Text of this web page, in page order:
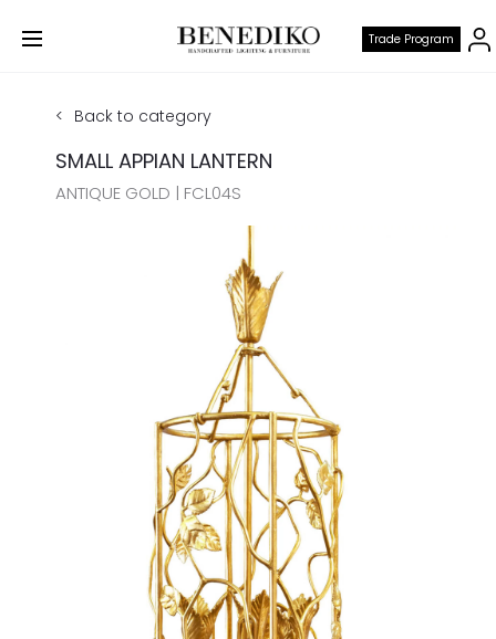
Trade Program
Back to category
SMALL APPIAN LANTERN
ANTIQUE GOLD | FCL04S